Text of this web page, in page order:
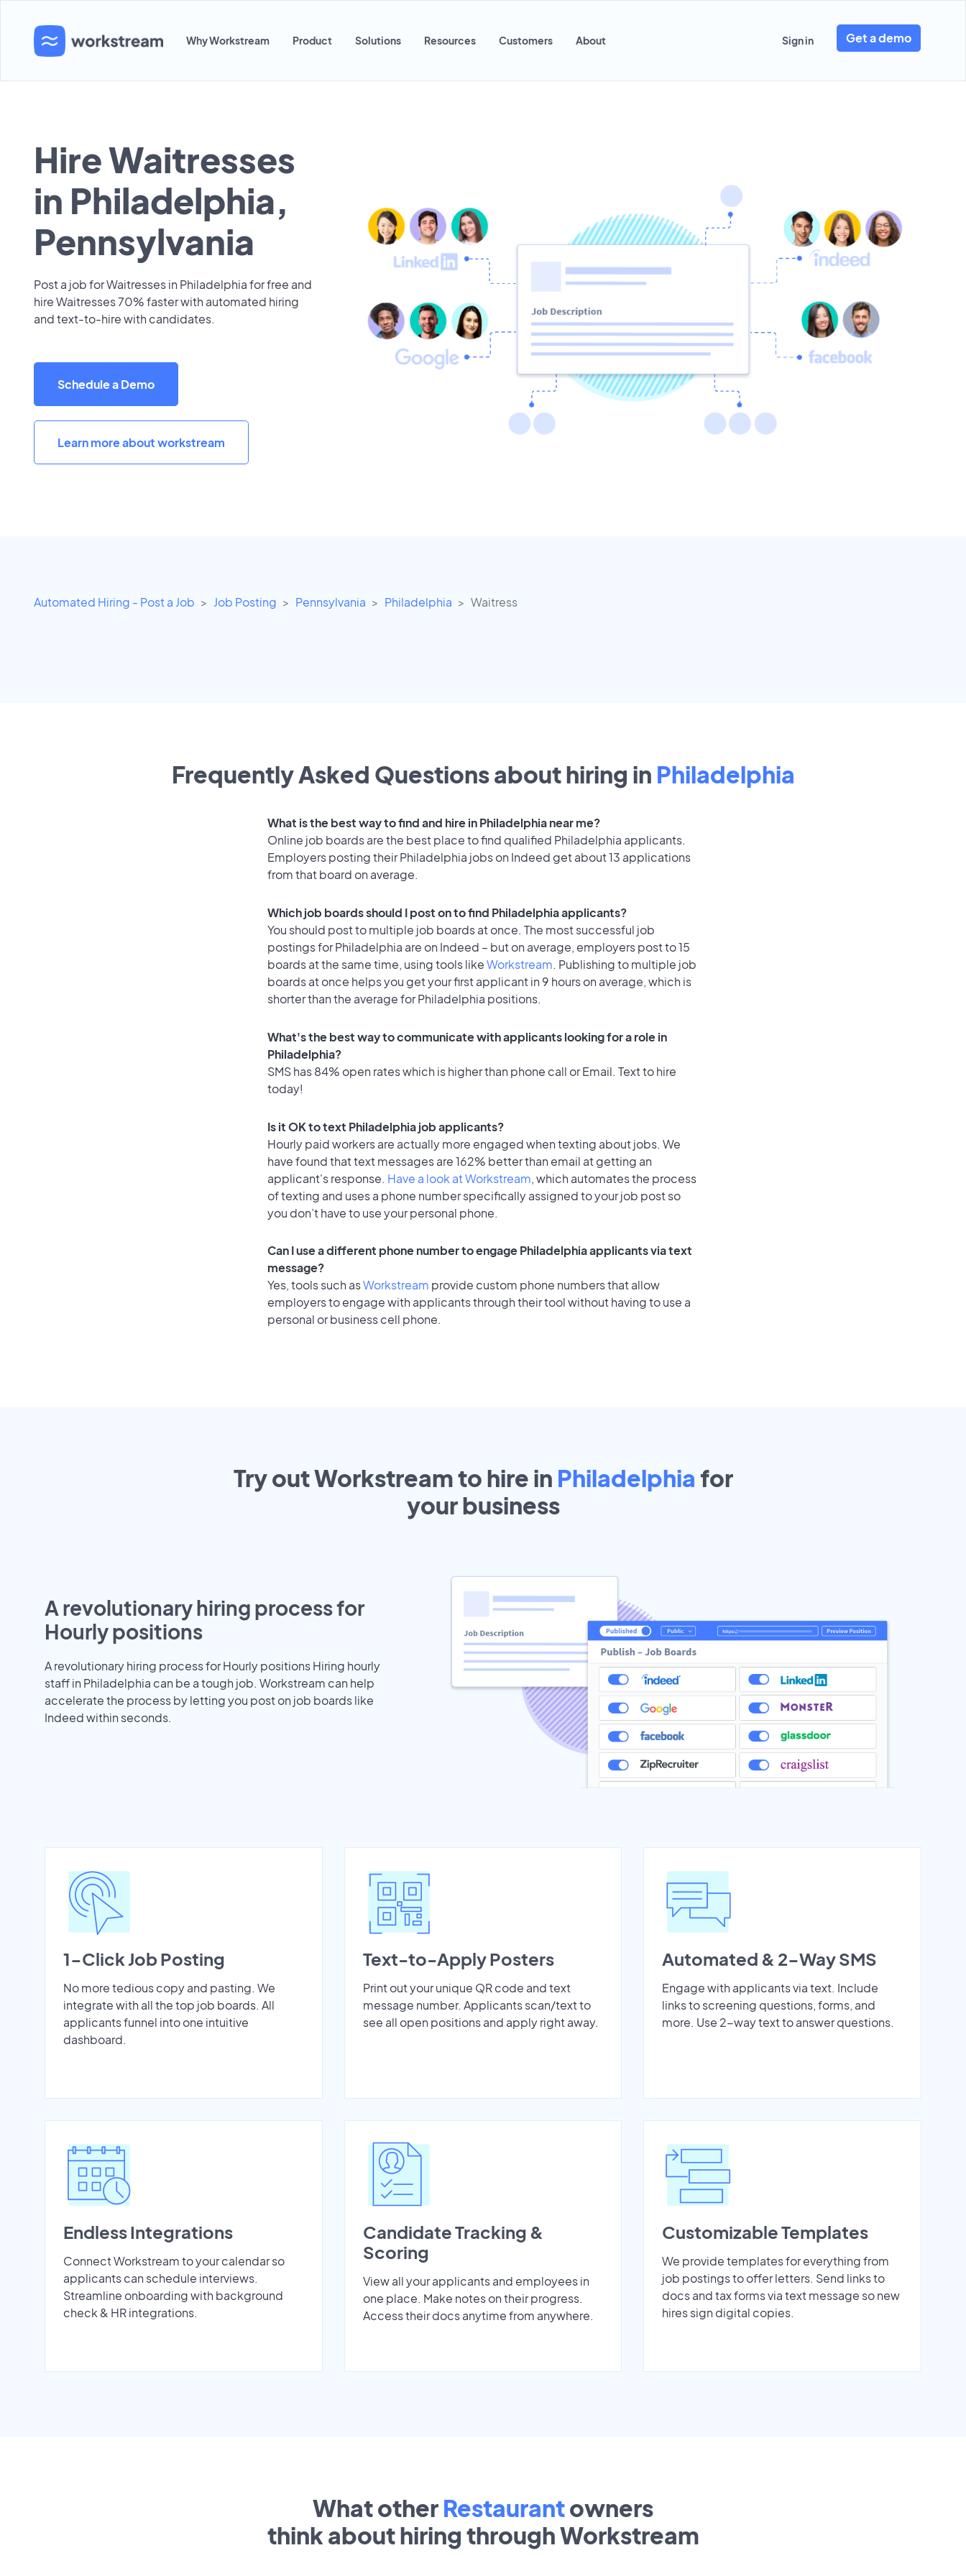
Why Workstream Product Solutions Resources Customers About Sign in Get a demo
Hire Waitresses
in Philadelphia,
Pennsylvania
Post a job for Waitresses in Philadelphia for free and
hire Waitresses 70% faster with automated hiring
and text-to-hire with candidates.
Schedule a Demo
Learn more about workstream
Automated Hiring - Post a Job Job Posting Pennsylvania Philadelphia Waitress
Frequently Asked Questions about hiring in Philadelphia
What is the best way to find and hire in Philadelphia near me?
Online job boards are the best place to find qualified Philadelphia applicants.
Employers posting their Philadelphia jobs on Indeed get about 13 applications
from that board on average.
Which job boards should I post on to find Philadelphia applicants?
You should post to multiple job boards at once. The most successful job
postings for Philadelphia are on Indeed – but on average, employers post to 15
boards at the same time, using tools likeWorkstream. Publishing to multiple job
boards at once helps you get your first applicant in 9 hours on average, which is
shorter than the average for Philadelphia positions.
What's the best way to communicate with applicants looking for a role in
Philadelphia?
SMS has 84% open rates which is higher than phone call or Email. Text to hire
today!
Is it OK to text Philadelphia job applicants?
Hourly paid workers are actually more engaged when texting about jobs. We
have found that text messages are 162% better than email at getting an
applicant's response. Have a look at Workstream, which automates the process
of texting and uses a phone number specifically assigned to your job post so
you don’t have to use your personal phone.
Can I use a different phone number to engage Philadelphia applicants via text
message?
Yes, tools such asWorkstream provide custom phone numbers that allow
employers to engage with applicants through their tool without having to use a
personal or business cell phone.
Try out Workstream to hire in Philadelphia for
yourbusiness
A revolutionary hiring process for
Hourly positions
A revolutionary hiring process for Hourly positions Hiring hourly
staff in Philadelphia can be a tough job. Workstream can help
accelerate the process by letting you post on job boards like
Indeed within seconds.
1-Click Job Posting
No more tedious copy and pasting. We
integrate with all the top job boards. All
applicants funnel into one intuitive
dashboard.
Text-to-Apply Posters
Print out your unique QR code and text
message number. Applicants scan/text to
see all open positions and apply right away.
Automated & 2-Way SMS
Engage with applicants via text. Include
links to screening questions, forms, and
more. Use 2-way text to answer questions.
Endless Integrations
Connect Workstream to your calendar so
applicants can schedule interviews.
Streamline onboarding with background
check & HR integrations.
Candidate Tracking &
Scoring
View all your applicants and employees in
one place. Make notes on their progress.
Access their docs anytime from anywhere.
Customizable Templates
We provide templates for everything from
job postings to offer letters. Send links to
docs and tax forms via text message so new
hires sign digital copies.
What other Restaurantowners
think about hiring through Workstream